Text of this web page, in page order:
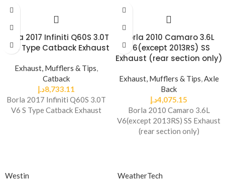
Borla 2017 Infiniti Q60S 3.0T
V6 S Type Catback Exhaust
Exhaust, Mufflers & Tips,
Catback
8,733.11د.إ
Borla 2017 Infiniti Q60S 3.0T
V6 S Type Catback Exhaust
Borla 2010 Camaro 3.6L
V6(except 2013RS) SS
Exhaust (rear section only)
Exhaust, Mufflers & Tips,Axle
Back
4,075.15د.إ
Borla 2010 Camaro 3.6L
V6(except 2013RS) SS Exhaust
(rear section only)
Westin WeatherTech